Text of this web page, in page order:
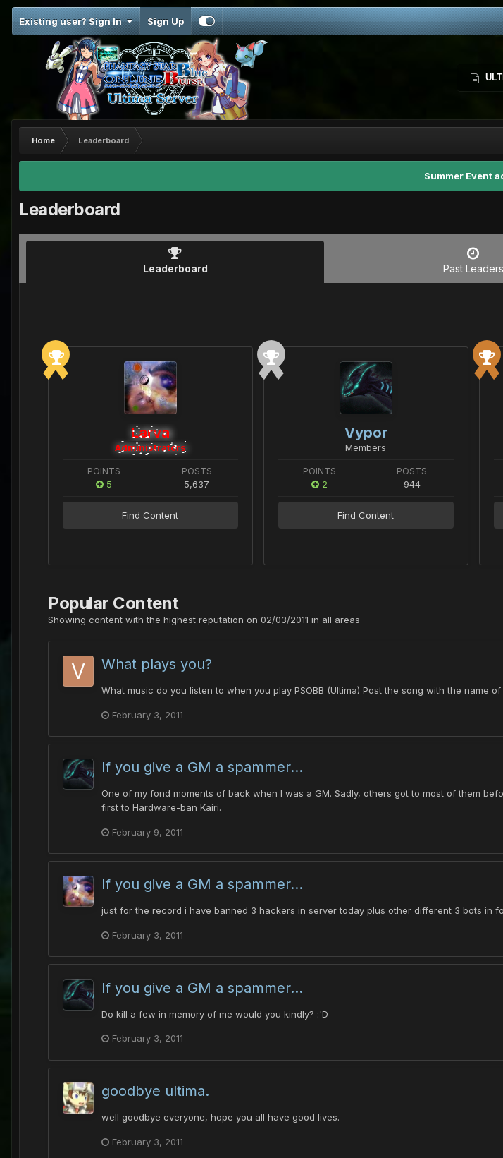
Existing user? Sign In Sign Up
Home Leaderboard
Summer Event
Leaderboard
Leaderboard Past Leaders
Larva
Administrators
POINTS
5
POSTS
5,637
Find Content
Vypor
Members
POINTS
2
POSTS
944
Find Content
Popular Content
Showing content with the highest reputation on 02/03/2011 in all areas
What plays you?
What music do you listen to when you play PSOBB (Ultima) Post the song with the name
February 3, 2011
If you give a GM a spammer...
One of my fond moments of back when I was a GM. Sadly, others got to most of them
first to Hardware-ban Kairi.
February 9, 2011
If you give a GM a spammer...
just for the record i have banned 3 hackers in server today plus other different 3 bots in
February 3, 2011
If you give a GM a spammer...
Do kill a few in memory of me would you kindly? :'D
February 3, 2011
goodbye ultima.
well goodbye everyone, hope you all have good lives.
February 3, 2011